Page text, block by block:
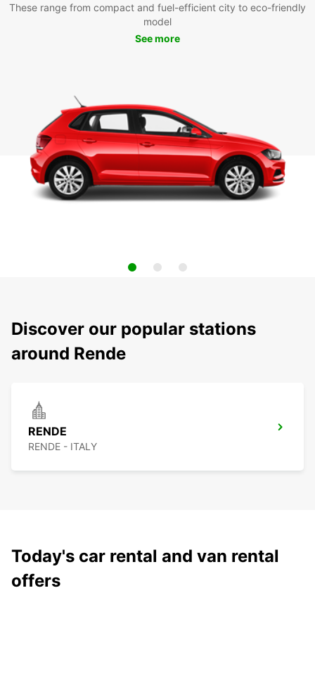
These range from compact and fuel-efficient city to eco-friendly
model
See more
Discover our popular stations
around Rende
RENDE
RENDE - ITALY
Today's car rental and van rental
offers